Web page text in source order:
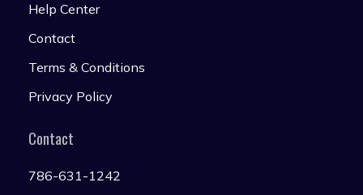
Help Center
Contact
Terms & Conditions
Privacy Policy
Contact
786-631-1242